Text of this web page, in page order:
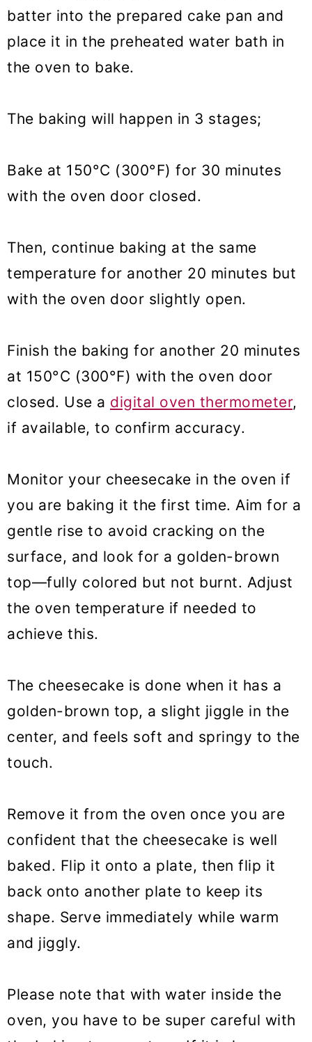
batter into the prepared cake pan and
place it in the preheated water bath in
the oven to bake.
The baking will happen in 3 stages;
Bake at 150°C (300°F) for 30 minutes
with the oven door closed.
Then, continue baking at the same
temperature for another 20 minutes but
with the oven door slightly open.
Finish the baking for another 20 minutes
at 150°C (300°F) with the oven door
closed. Use a digital oven thermometer,
if available, to confirm accuracy.
Monitor your cheesecake in the oven if
you are baking it the first time. Aim for a
gentle rise to avoid cracking on the
surface, and look for a golden-brown
top—fully colored but not burnt. Adjust
the oven temperature if needed to
achieve this.
The cheesecake is done when it has a
golden-brown top, a slight jiggle in the
center, and feels soft and springy to the
touch.
Remove it from the oven once you are
confident that the cheesecake is well
baked. Flip it onto a plate, then flip it
back onto another plate to keep its
shape. Serve immediately while warm
and jiggly.
Please note that with water inside the
oven, you have to be super careful with